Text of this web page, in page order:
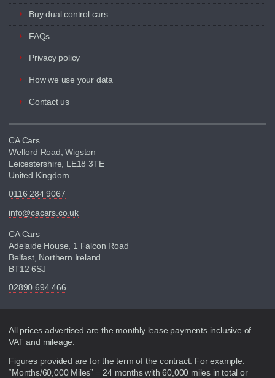
Buy dual control cars
FAQs
Privacy policy
How we use your data
Contact us
CA Cars
Welford Road, Wigston
Leicestershire, LE18 3TE
United Kingdom
0116 284 9067
info@cacars.co.uk
CA Cars
Adelaide House, 1 Falcon Road
Belfast, Northern Ireland
BT12 6SJ
02890 694 466
Disclaimer
All prices advertised are the monthly lease payments inclusive of
VAT and mileage.
Figures provided are for the term of the contract. For example:
“Months/60,000 Miles” = 24 months with 60,000 miles in total or